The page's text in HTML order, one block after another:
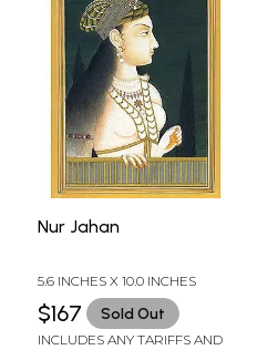
Nur Jahan
5.6 INCHES X 10.0 INCHES
$167 Sold Out
INCLUDES ANY TARIFFS AND